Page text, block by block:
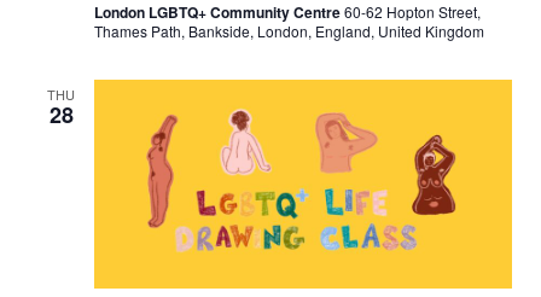
o
u
London LGBTQ+ Community Centre60-62 Hopton Street,
Thames Path, Bankside, London, England, United Kingdom
THU
28